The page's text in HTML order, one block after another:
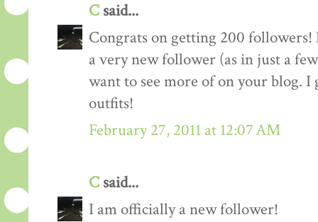
C said...
Congrats on getting 200
a very new follower (as in just a
want to see more of on your blog.
outfits!
February 27, 2011 at 12:07 AM
C said...
I am officially a new follower!